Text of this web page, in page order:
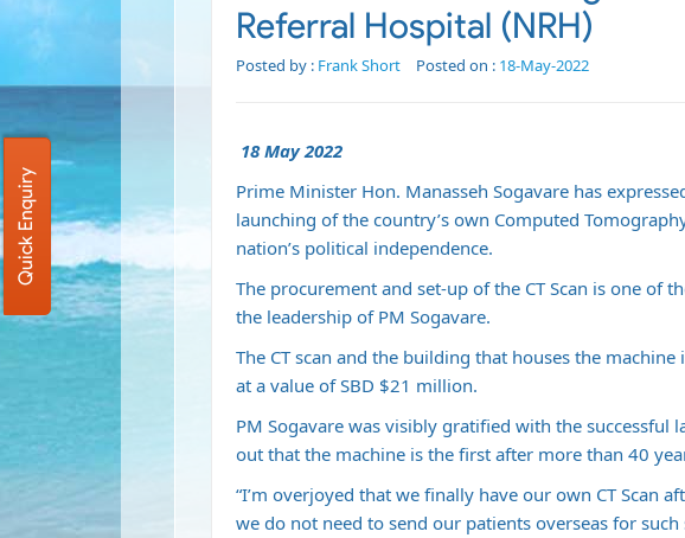
Referral Hospital (NRH)
Posted by : Frank Short Posted on : 18-May-2022
18 May 2022
Prime Minister Hon. Manasseh Sogavare has
launching of the country’s own Computed
nation’s political independence.
The procurement and set-up of the CT Scan is one of
the leadership of PM Sogavare.
The CT scan and the building that houses the
at a value of SBD $21 million.
PM Sogavare was visibly gratified with the
out that the machine is the first after more than 40
“I’m overjoyed that we finally have our own CT Scan
we do not need to send our patients overseas for such
Quick Enquiry